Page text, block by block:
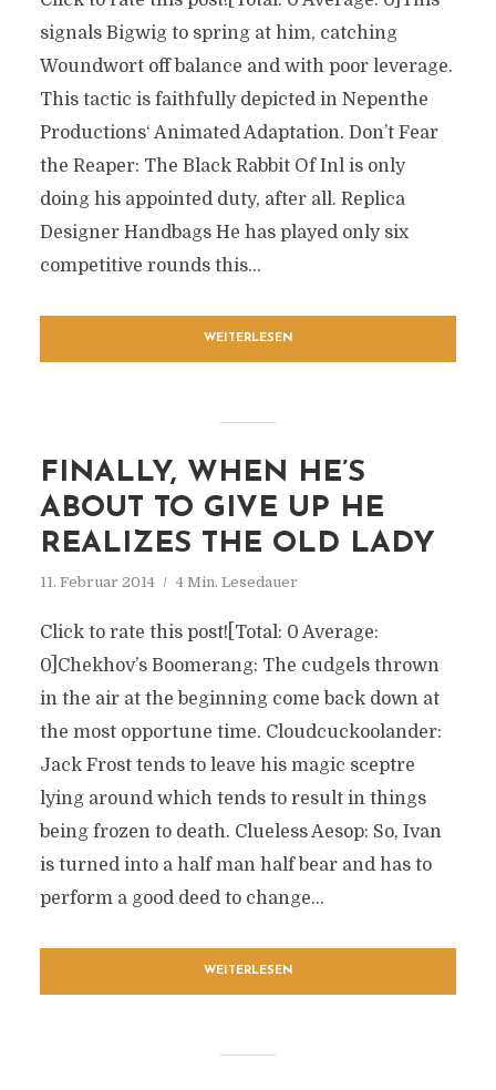
signals Bigwig to spring at him, catching
Woundwort off balance and with poor leverage.
This tactic is faithfully depicted in Nepenthe
Productions‘ Animated Adaptation. Don’t Fear
the Reaper: The Black Rabbit Of Inl is only
doing his appointed duty, after all. Replica
Designer Handbags He has played only six
competitive rounds this...
WEITERLESEN
FINALLY, WHEN HE’S
ABOUT TO GIVE UP HE
REALIZES THE OLD LADY
11. Februar 2014 4 Min. Lesedauer
Click to rate this post![Total: 0 Average:
0]Chekhov’s Boomerang: The cudgels thrown
in the air at the beginning come back down at
the most opportune time. Cloudcuckoolander:
Jack Frost tends to leave his magic sceptre
lying around which tends to result in things
being frozen to death. Clueless Aesop: So, Ivan
is turned into a half man half bear and has to
perform a good deed to change...
WEITERLESEN